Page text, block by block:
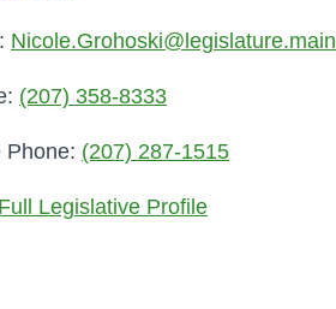
(207) 358-8333
Phone: (207) 287-1515
Legislative Profile